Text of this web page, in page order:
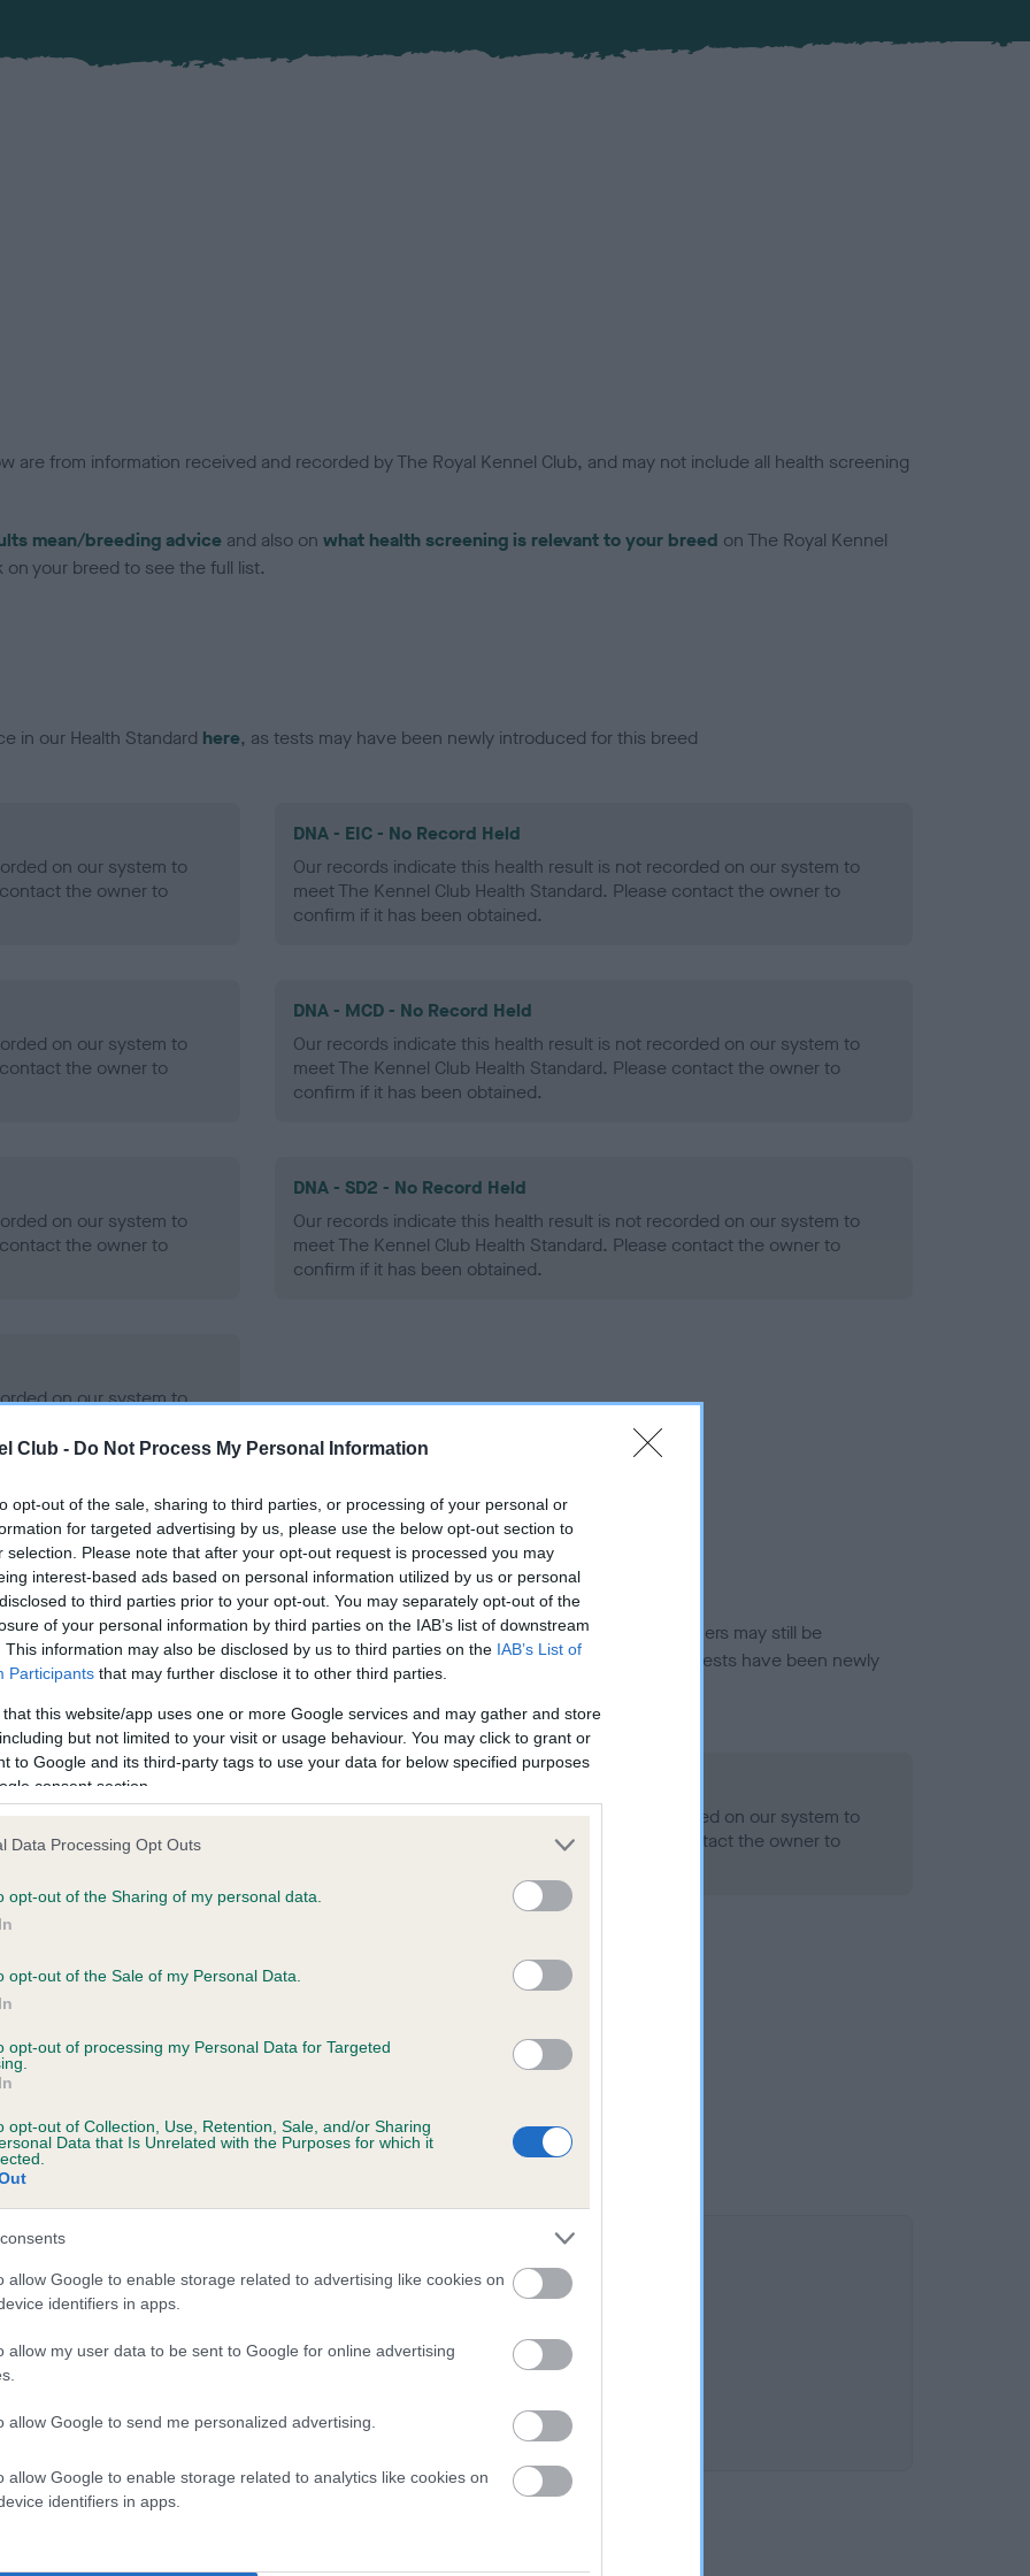
Club - Do Not Process My Personal Information
opt-out of the sale, sharing to third parties, or processing of your personal or
for targeted advertising by us, please use the below opt-out section to
selection. Please note that after your opt-out request is processed you may
interest-based ads based on personal information utilized by us or personal
to third parties prior to your opt-out. You may separately opt-out of the
of your personal information by third parties on the IAB’s list of downstream
This information may also be disclosed by us to third parties on the IAB’s List of
Participants that may further disclose it to other third parties.
that this website/app uses one or more Google services and may gather and store
but not limited to your visit or usage behaviour. You may click to grant or
to Google and its third-party tags to use your data for below specified purposes
consent section.
Data Processing Opt Outs
opt-out of the Sharing of my personal data.
opt-out of the Sale of my Personal Data.
opt-out of processing my Personal Data for Targeted
opt-out of Collection, Use, Retention, Sale, and/or Sharing
Data that Is Unrelated with the Purposes for which it
allow Google to enable storage related to advertising like cookies on
identifiers in apps.
allow my user data to be sent to Google for online advertising
allow Google to send me personalized advertising.
allow Google to enable storage related to analytics like cookies on
identifiers in apps.
are from information received and recorded by The Royal Kennel Club, and may not include all health screening
mean/breeding advice and also on what health screening is relevant to your breed on The Royal Kennel
your breed to see the full list.
in our Health Standard here, as tests may have been newly introduced for this breed
on our system to
the owner to
DNA - EIC - No Record Held
Our records indicate this health result is not recorded on our system to
meet The Kennel Club Health Standard. Please contact the owner to
confirm if it has been obtained.
on our system to
the owner to
DNA - MCD - No Record Held
Our records indicate this health result is not recorded on our system to
meet The Kennel Club Health Standard. Please contact the owner to
confirm if it has been obtained.
on our system to
the owner to
DNA - SD2 - No Record Held
Our records indicate this health result is not recorded on our system to
meet The Kennel Club Health Standard. Please contact the owner to
confirm if it has been obtained.
on our system to
the owner to
in ourHealth Standard. Some tests may be newly introduced for this breed, and owners may still be
time with scientific evidence, some dogs may not yet fully meet current guidance if tests have been newly
on our system to
the owner to
Our records indicate this health result is not recorded on our system to
meet The Kennel Club Health Standard. Please contact the owner to
on our system to
the owner to
KIRSTY is 7.1%